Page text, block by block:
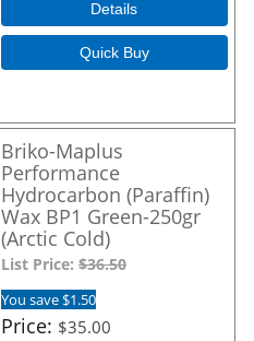
Details
Quick Buy
Briko-Maplus
Performance
Hydrocarbon (Paraffin)
Wax BP1 Green-250gr
(Arctic Cold)
List Price: $36.50
You save $1.50
Price $35.00